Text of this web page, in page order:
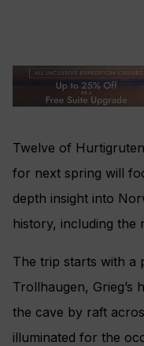
Twelve of
for next spring will
depth insight into
history, including the
The trip starts with a
Trollhaugen, Grieg’s
the cave by raft
illuminated for the